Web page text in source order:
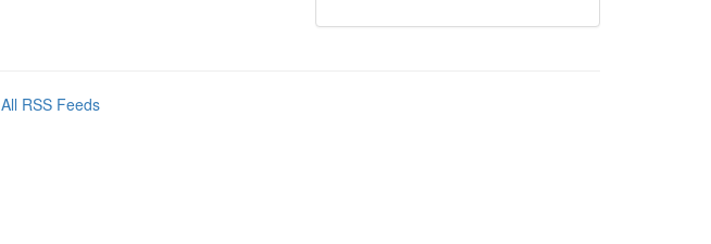
All RSS Feeds